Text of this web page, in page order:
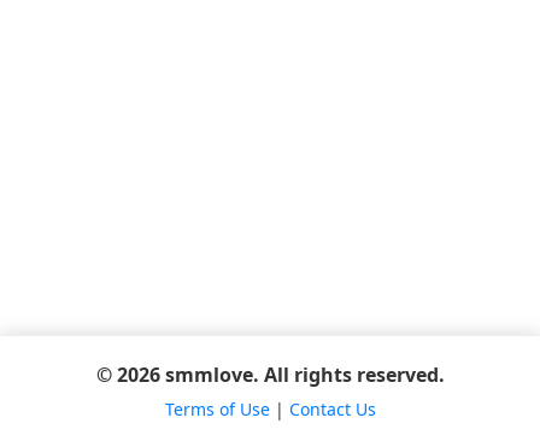
© 2026 smmlove. All rights reserved.
Terms of Use| Contact Us